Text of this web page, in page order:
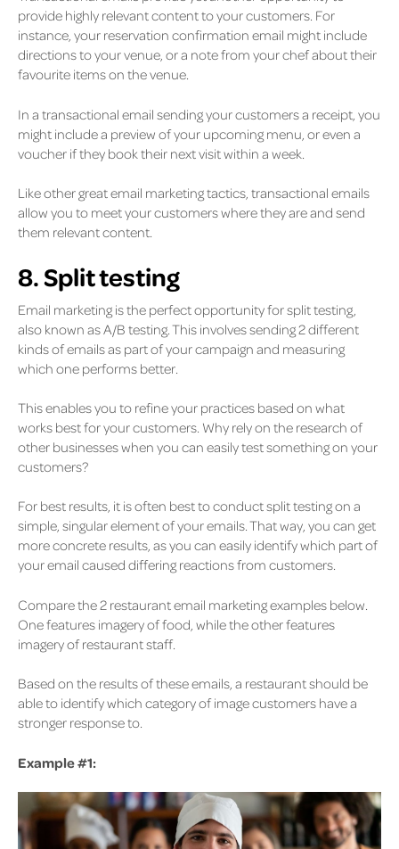
provide highly relevant content to your customers. For
instance, your reservation confirmation email might include
directions to your venue, or a note from your chef about their
favourite items on the venue.
In a transactional email sending your customers a receipt, you
might include a preview of your upcoming menu, or even a
voucher if they book their next visit within a week.
Like other great email marketing tactics, transactional emails
allow you to meet your customers where they are and send
them relevant content.
8. Split testing
Email marketing is the perfect opportunity for split testing,
also known as A/B testing. This involves sending 2 different
kinds of emails as part of your campaign and measuring
which one performs better.
This enables you to refine your practices based on what
works best for your customers. Why rely on the research of
other businesses when you can easily test something on your
customers?
For best results, it is often best to conduct split testing on a
simple, singular element of your emails. That way, you can get
more concrete results, as you can easily identify which part of
your email caused differing reactions from customers.
Compare the 2 restaurant email marketing examples below.
One features imagery of food, while the other features
imagery of restaurant staff.
Based on the results of these emails, a restaurant should be
able to identify which category of image customers have a
stronger response to.
Example #1: